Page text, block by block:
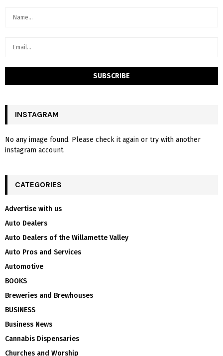
INSTAGRAM
No any image found. Please check it again or try with another
instagram account.
CATEGORIES
Advertise with us
Auto Dealers
Auto Dealers of the Willamette Valley
Auto Pros and Services
Automotive
BOOKS
Breweries and Brewhouses
BUSINESS
Business News
Cannabis Dispensaries
Churches and Worship